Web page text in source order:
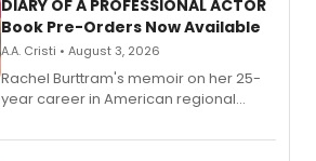
DIARY OF A PROFESSIONAL ACTOR
Book Pre-Orders Now Available
A.A. Cristi • August 3, 2026
Rachel Burttram's memoir on her 25-
year career in American regional
ebook and paperback editions set to